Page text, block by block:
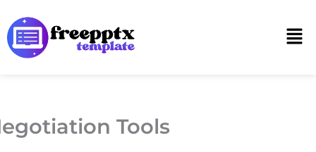
to
content
Tools